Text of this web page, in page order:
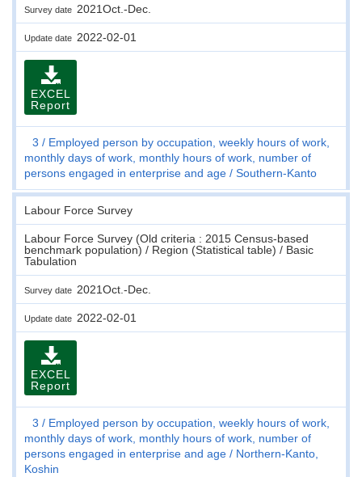
Survey date 2021Oct.-Dec.
Update date 2022-02-01
EXCEL
Report
3
Employed person by occupation, weekly hours of work,
monthly days of work, monthly hours of work, number of
persons engaged in enterprise and age
Southern-Kanto
Labour Force Survey
Labour Force Survey (Old criteria : 2015 Census-based
benchmark population) / Region (Statistical table) / Basic
Tabulation
Survey date 2021Oct.-Dec.
Update date 2022-02-01
EXCEL
Report
3
Employed person by occupation, weekly hours of work,
monthly days of work, monthly hours of work, number of
persons engaged in enterprise and age
Northern-Kanto,
Koshin